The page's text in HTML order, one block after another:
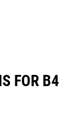
FOR B4